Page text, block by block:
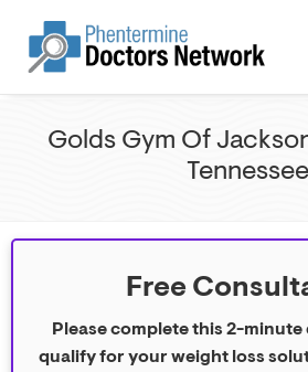
Golds Gym Of
Tennessee
Free
Please complete this 2-
qualify for your weight loss